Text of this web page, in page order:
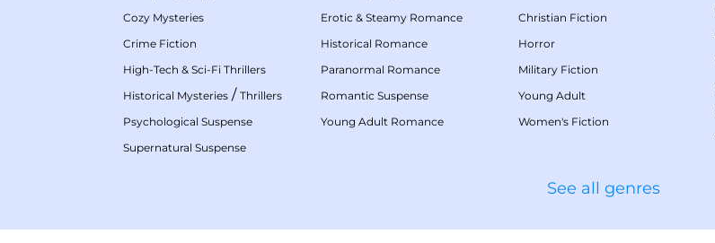
Cozy Mysteries
Crime Fiction
High-Tech & Sci-Fi Thrillers
Historical Mysteries / Thrillers
Psychological Suspense
Supernatural Suspense
Erotic & Steamy Romance
Historical Romance
Paranormal Romance
Romantic Suspense
Young Adult Romance
Christian Fiction
Horror
Military Fiction
Young Adult
Women's Fiction
See all genres